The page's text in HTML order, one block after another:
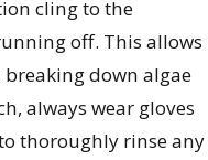
cling to the
off. This allows
down algae
always wear gloves
thoroughly rinse any